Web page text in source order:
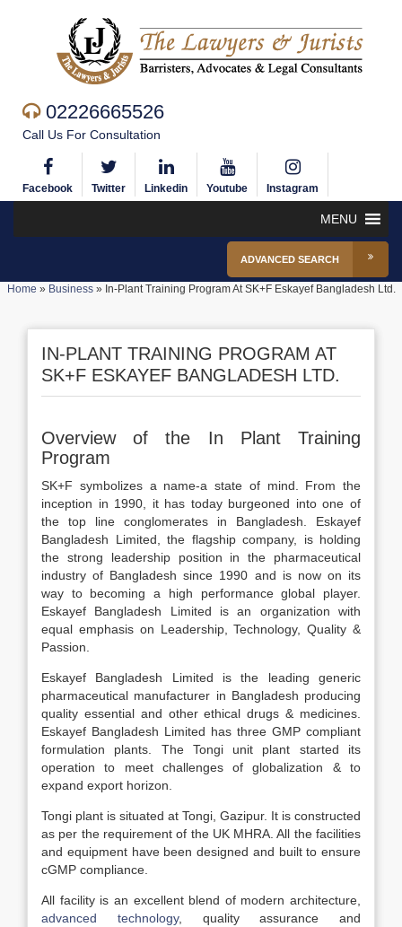
02226665526
Call Us For Consultation
Facebook Twitter Linkedin Youtube Instagram
MENU
ADVANCED SEARCH
Home » Business» In-Plant Training Program At SK+F Eskayef Bangladesh Ltd.
IN-PLANT TRAINING PROGRAM AT
SK+F ESKAYEF BANGLADESH LTD.
Overview of the In Plant Training
Program
SK+F symbolizes a name-a state of mind. From the
inception in 1990, it has today burgeoned into one of
the top line conglomerates in Bangladesh. Eskayef
Bangladesh Limited, the flagship company, is holding
the strong leadership position in the pharmaceutical
industry of Bangladesh since 1990 and is now on its
way to becoming a high performance global player.
Eskayef Bangladesh Limited is an organization with
equal emphasis on Leadership, Technology, Quality &
Passion.
Eskayef Bangladesh Limited is the leading generic
pharmaceutical manufacturer in Bangladesh producing
quality essential and other ethical drugs & medicines.
Eskayef Bangladesh Limited has three GMP compliant
formulation plants. The Tongi unit plant started its
operation to meet challenges of globalization & to
expand export horizon.
Tongi plant is situated at Tongi, Gazipur. It is constructed
as per the requirement of the UK MHRA. All the facilities
and equipment have been designed and built to ensure
cGMP compliance.
All facility is an excellent blend of modern architecture,
advanced technology, quality assurance and